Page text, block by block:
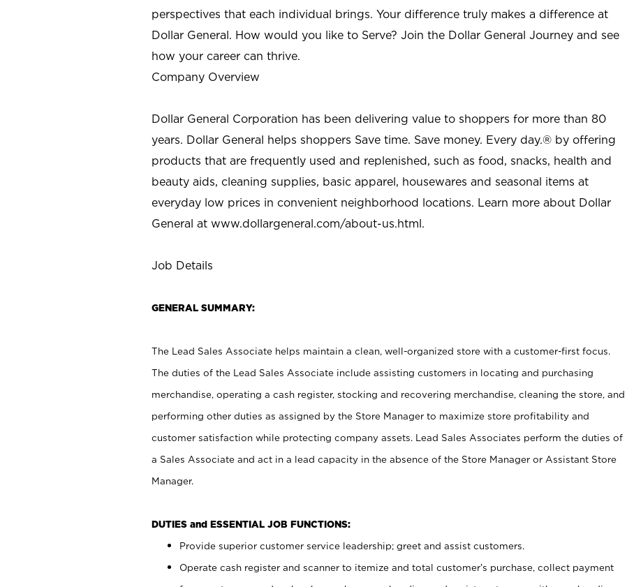
perspectives that each individual brings. Your difference truly makes a difference at
Dollar General. How would you like to Serve? Join the Dollar General Journey and see
how your career can thrive.
Company Overview
Dollar General Corporation has been delivering value to shoppers for more than 80
years. Dollar General helps shoppers Save time. Save money. Every day.® by offering
products that are frequently used and replenished, such as food, snacks, health and
beauty aids, cleaning supplies, basic apparel, housewares and seasonal items at
everyday low prices in convenient neighborhood locations. Learn more about Dollar
General at www.dollargeneral.com/about-us.html.
Job Details
GENERAL SUMMARY:
The Lead Sales Associate helps maintain a clean, well-organized store with a customer-first focus.
The duties of the Lead Sales Associate include assisting customers in locating and purchasing
merchandise, operating a cash register, stocking and recovering merchandise, cleaning the store, and
performing other duties as assigned by the Store Manager to maximize store profitability and
customer satisfaction while protecting company assets. Lead Sales Associates perform the duties of
a Sales Associate and act in a lead capacity in the absence of the Store Manager or Assistant Store
Manager.
DUTIES and ESSENTIAL JOB FUNCTIONS:
Provide superior customer service leadership; greet and assist customers.
Operate cash register and scanner to itemize and total customer’s purchase, collect payment